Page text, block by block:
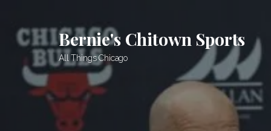
content
Bernie's Chitown Sports
All Things Chicago